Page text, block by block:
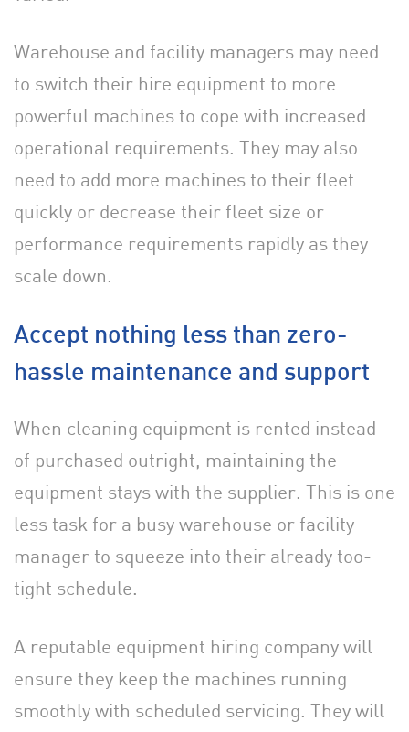
Warehouse and facility managers may need
to switch their hire equipment to more
powerful machines to cope with increased
operational requirements. They may also
need to add more machines to their fleet
quickly or decrease their fleet size or
performance requirements rapidly as they
scale down.
Accept nothing less than zero-
hassle maintenance and support
When cleaning equipment is rented instead
of purchased outright, maintaining the
equipment stays with the supplier. This is one
less task for a busy warehouse or facility
manager to squeeze into their already too-
tight schedule.
A reputable equipment hiring company will
ensure they keep the machines running
smoothly with scheduled servicing. They will